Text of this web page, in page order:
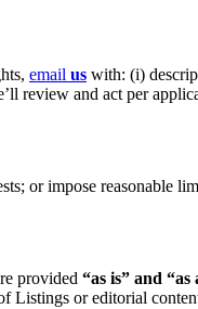
email us with: (i)
review and act per
or impose reasonable
provided “as is” and “as
Listings or editorial